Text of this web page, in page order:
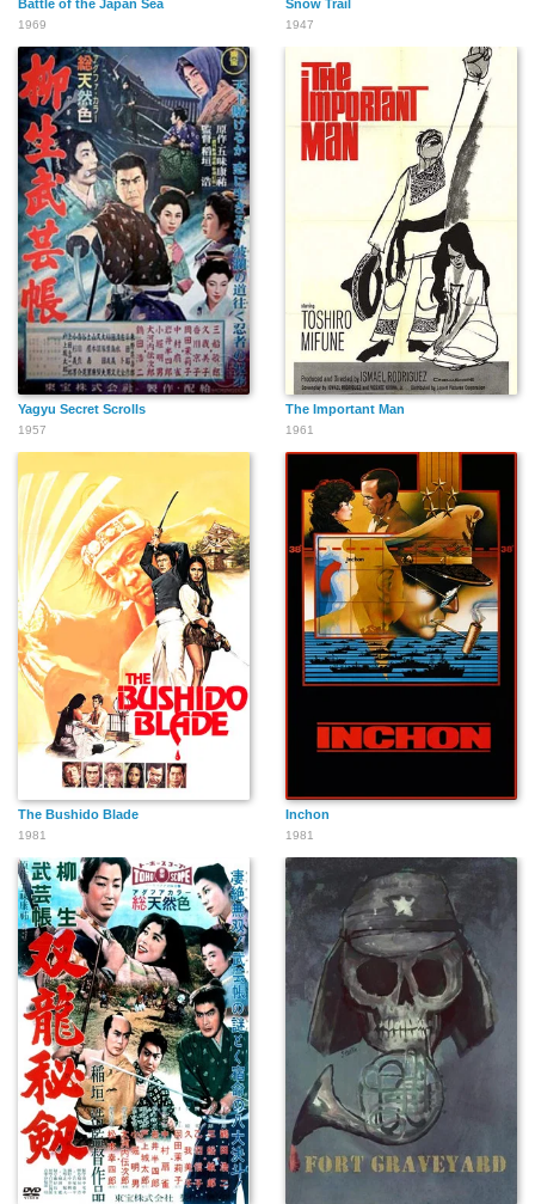
Battle of the Japan Sea
1969
Snow Trail
1947
Yagyu Secret Scrolls
1957
The Important Man
1961
The Bushido Blade
1981
Inchon
1981